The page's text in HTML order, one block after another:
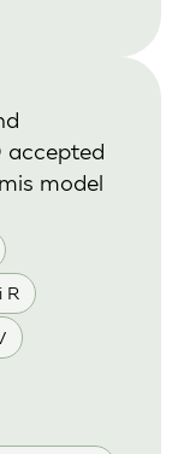
R
accepted
model